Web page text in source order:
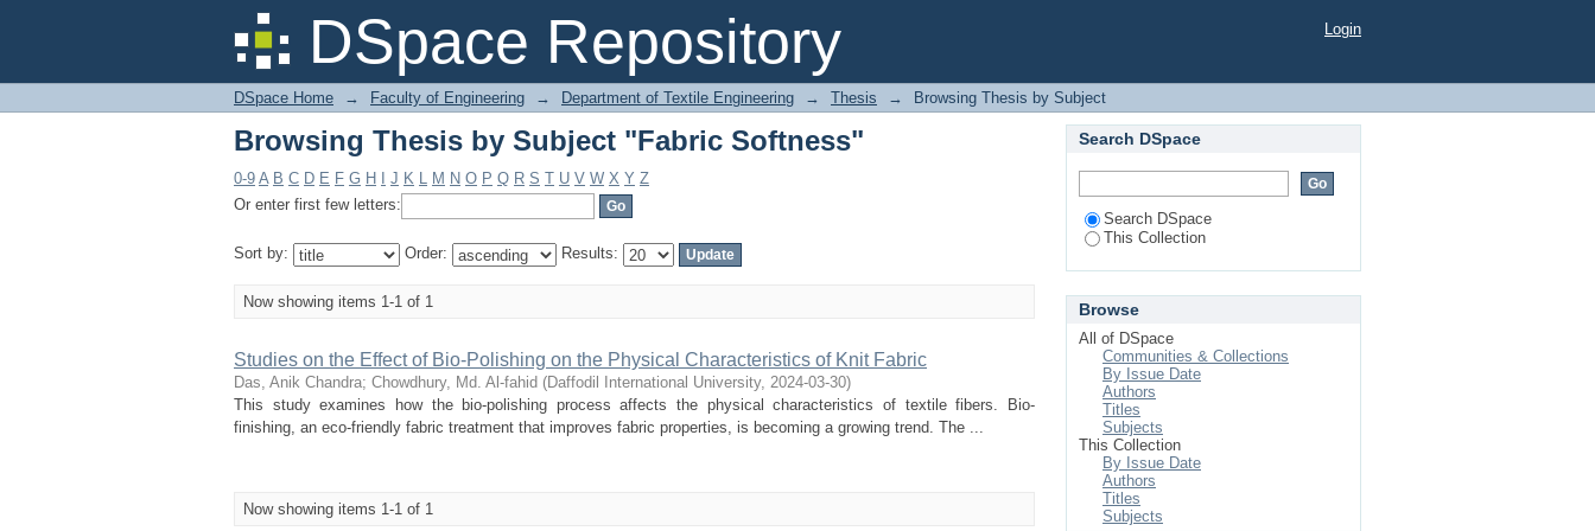
DSpace Repository
Browsing Thesis by Subject "Fabric Softness" Login
DSpace Home → Faculty of Engineering → Department of Textile Engineering → Thesis → Browsing Thesis by Subject
Browsing Thesis by Subject "Fabric Softness"
0-9 A B C D E F G H J K L M N O P Q R S T U V W X Y Z
Or enter first few letters:
Sort by: Order: Results:
Now showing items 1-1 of 1
Studies on the Effect of Bio-Polishing on the Physical Characteristics of Knit Fabric
Das, Anik Chandra; Chowdhury, Md. Al-fahid (Daffodil International University, 2024-03-30)
This study examines how the bio-polishing process affects the physical characteristics of textile fibers. Bio-
finishing, an eco-friendly fabric treatment that improves fabric properties, is becoming a growing trend. The ...
Now showing items 1-1 of 1
Search DSpace
Search DSpace
This Collection
Browse
All of DSpace
Communities & Collections
By Issue Date
Authors
Titles
Subjects
This Collection
By Issue Date
Authors
Titles
Subjects